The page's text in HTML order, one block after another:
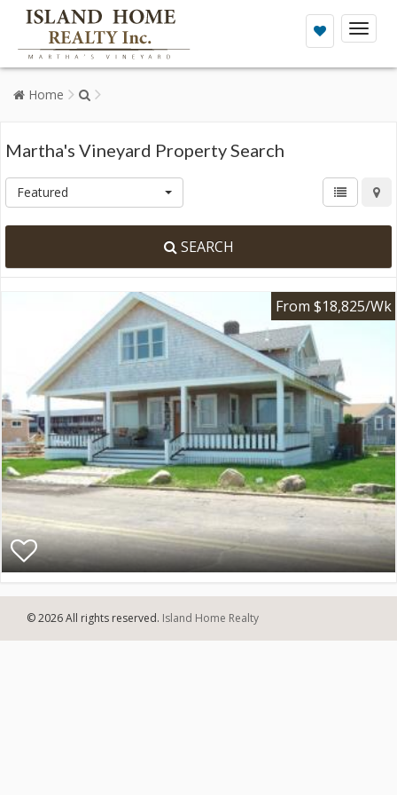
Toggle
Home
Martha's Vineyard Property Search
Featured
SEARCH
From $18,825/Wk
© 2026 All rights reserved. Island Home Realty